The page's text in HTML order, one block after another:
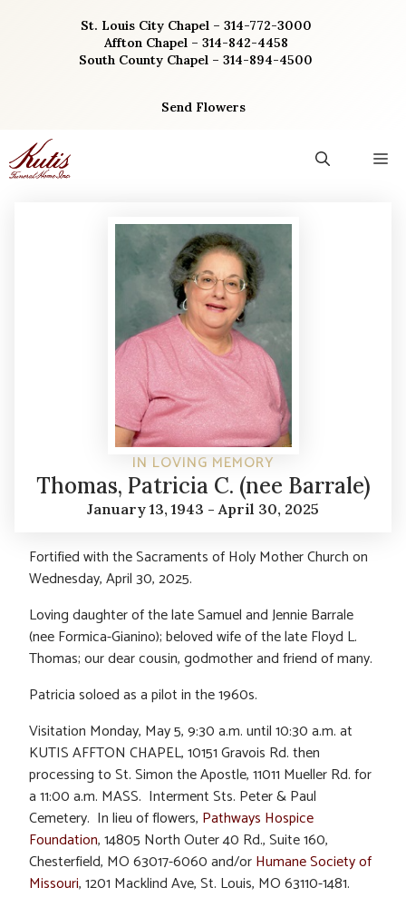
St. Louis City Chapel – 314-772-3000
Affton Chapel – 314-842-4458
South County Chapel – 314-894-4500
Send Flowers
IN LOVING MEMORY
Thomas, Patricia C. (nee Barrale)
January 13, 1943 - April 30, 2025
Fortified with the Sacraments of Holy Mother Church on
Wednesday, April 30, 2025.
Loving daughter of the late Samuel and Jennie Barrale
(nee Formica-Gianino); beloved wife of the late Floyd L.
Thomas; our dear cousin, godmother and friend of many.
Patricia soloed as a pilot in the 1960s.
Visitation Monday, May 5, 9:30 a.m. until 10:30 a.m. at
KUTIS AFFTON CHAPEL, 10151 Gravois Rd. then
processing to St. Simon the Apostle, 11011 Mueller Rd. for
a 11:00 a.m. MASS. Interment Sts. Peter & Paul
Cemetery. In lieu of flowers, Pathways Hospice
Foundation, 14805 North Outer 40 Rd., Suite 160,
Chesterfield, MO 63017-6060 and/orHumane Society of
Missouri, 1201 Macklind Ave, St. Louis, MO 63110-1481.